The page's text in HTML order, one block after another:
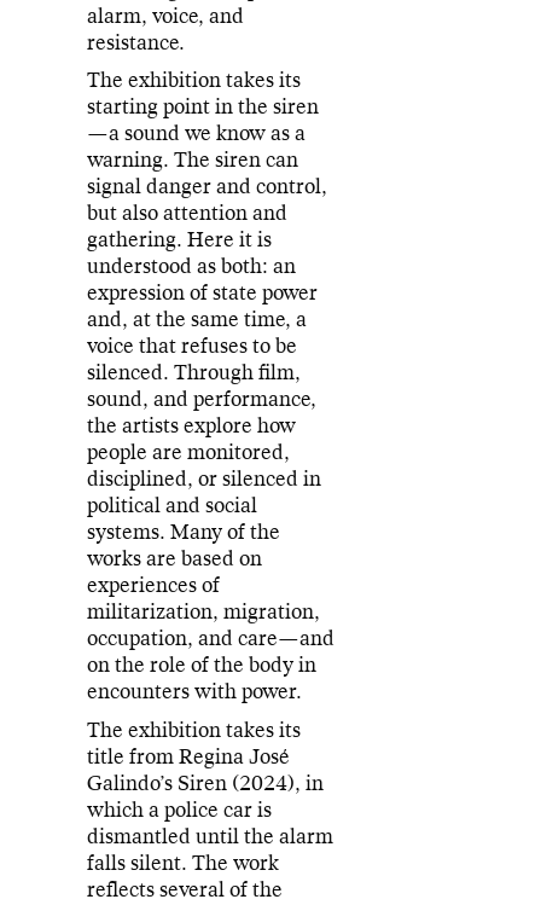
alarm, voice, and
resistance.
The exhibition takes its
starting point in the siren
—a sound we know as a
warning. The siren can
signal danger and control,
but also attention and
gathering. Here it is
understood as both: an
expression of state power
and, at the same time, a
voice that refuses to be
silenced. Through film,
sound, and performance,
the artists explore how
people are monitored,
disciplined, or silenced in
political and social
systems. Many of the
works are based on
experiences of
militarization, migration,
occupation, and care—and
on the role of the body in
encounters with power.
The exhibition takes its
title from Regina José
Galindo’s Siren (2024), in
which a police car is
dismantled until the alarm
falls silent. The work
reflects several of the